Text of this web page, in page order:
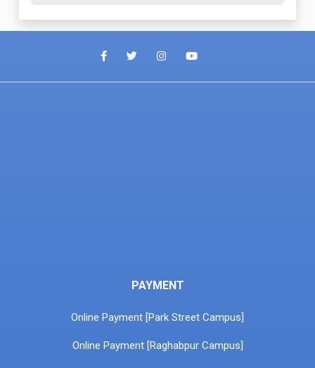
PAYMENT
Online Payment [Park Street Campus]
Online Payment [Raghabpur Campus]